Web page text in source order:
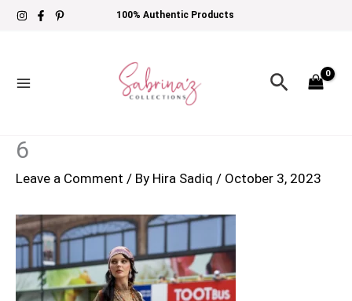
Skip
100% Authentic Products
Search
6
Leave a Comment / By Hira Sadiq / October 3, 2023